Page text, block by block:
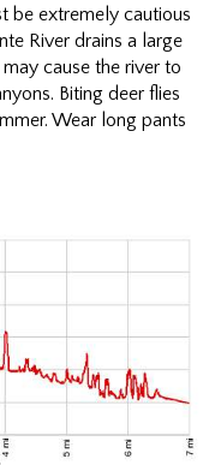
be extremely cautious
River drains a large
cause the river to
Biting deer flies
Wear long pants